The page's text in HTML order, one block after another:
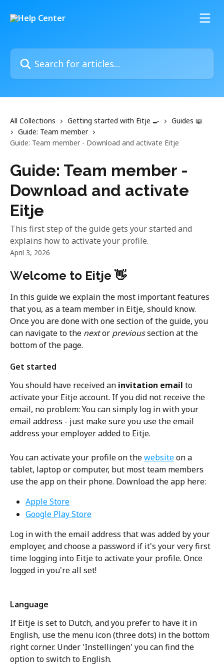
Search for articles...
All Collections Getting started with Eitje 🍳
Guides 📖
Guide: Team member
Guide: Team member - Download and activate Eitje
Guide: Team member -
Download and activate
Eitje
This first step of the guide gets your started and
explains how to activate your profile.
April 3, 2026
Welcome to Eitje 👋
In this guide we explain the most important features
that you, as a team member in Eitje, should know.
Once you are done with one section of the guide, you
can navigate to the next or previous section at the
bottom of the page.
Get started
You should have received an invitation email to
activate your Eitje account. If you did not receive the
email, no problem: You can simply log in with your
email address - just make sure you use the email
address your employer added to Eitje.
You can activate your profile on the website on a
tablet, laptop or computer, but most team members
use the app on their phone. Download the app here:
Apple Store
Google Play Store
Log in with the email address that was added by your
employer, and choose a password if it's your very first
time logging into Eitje to activate your profile. Once
logged in you're all set!
Language
If Eitje is set to Dutch, and you prefer to have it in
English, use the menu icon (three dots) in the bottom
right corner. Under 'Instellingen' you can find the
option to switch to English.